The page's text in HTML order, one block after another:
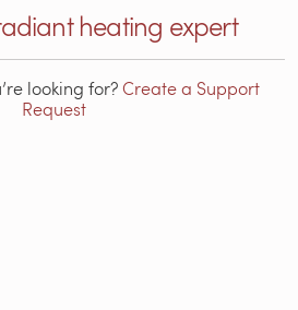
heating expert
looking for?Create a Support
Request